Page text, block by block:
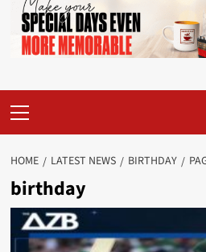
Menu
HOME LATEST NEWS BIRTHDAY
birthday